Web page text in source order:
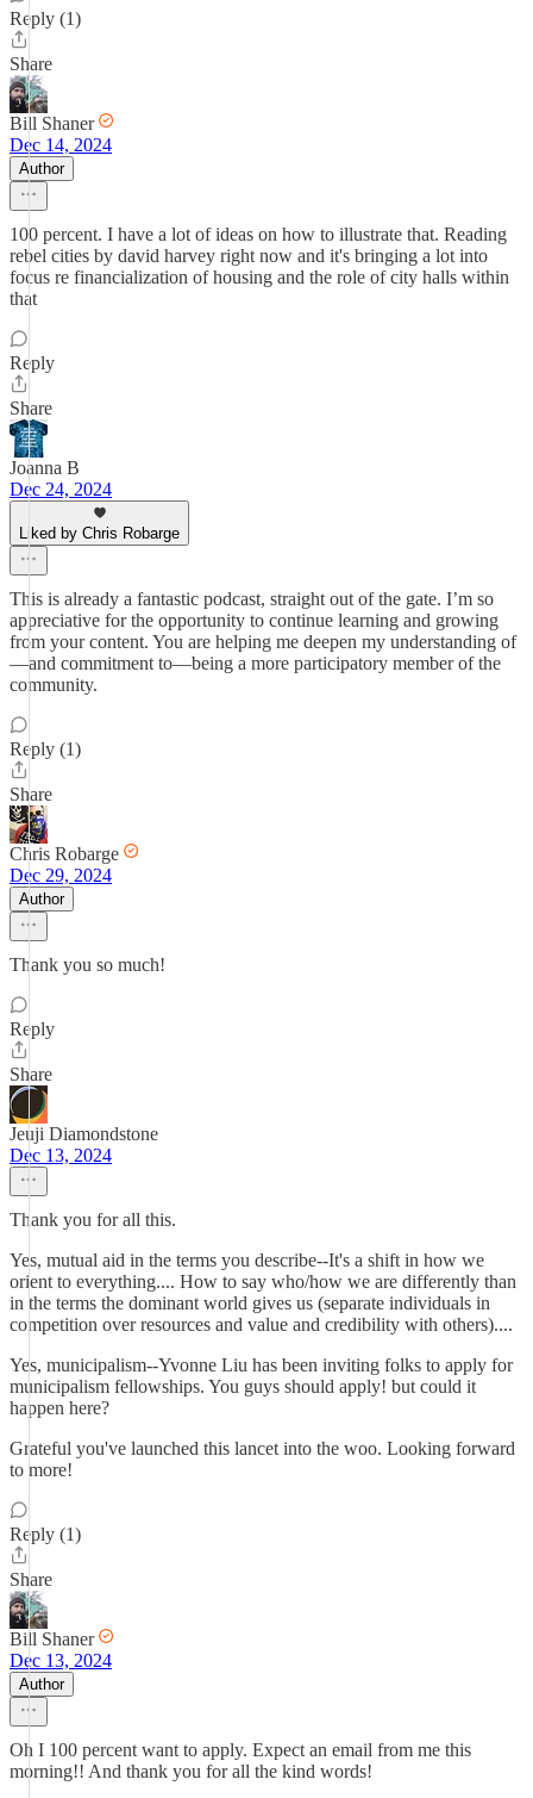
Reply (1)
Share
Bill Shaner
Dec 14, 2024
Author
100 percent. I have a lot of ideas on how to illustrate that. Reading
rebel cities by david harvey right now and it's bringing a lot into
focus re financialization of housing and the role of city halls within
that
Reply
Share
Joanna B
Dec 24, 2024
Liked by Chris Robarge
This is already a fantastic podcast, straight out of the gate. I’m so
appreciative for the opportunity to continue learning and growing
from your content. You are helping me deepen my understanding of
—and commitment to—being a more participatory member of the
community.
Reply (1)
Share
Chris Robarge
Dec 29, 2024
Author
Thank you so much!
Reply
Share
Jeuji Diamondstone
Dec 13, 2024
Thank you for all this.
Yes, mutual aid in the terms you describe--It's a shift in how we
orient to everything.... How to say who/how we are differently than
in the terms the dominant world gives us (separate individuals in
competition over resources and value and credibility with others)....
Yes, municipalism--Yvonne Liu has been inviting folks to apply for
municipalism fellowships. You guys should apply! but could it
happen here?
Grateful you've launched this lancet into the woo. Looking forward
to more!
Reply (1)
Share
Bill Shaner
Dec 13, 2024
Author
Oh I 100 percent want to apply. Expect an email from me this
morning!! And thank you for all the kind words!